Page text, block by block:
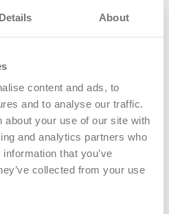
Details About
content and ads, to
and to analyse our traffic.
about your use of our site with
and analytics partners who
that you’ve
collected from your use